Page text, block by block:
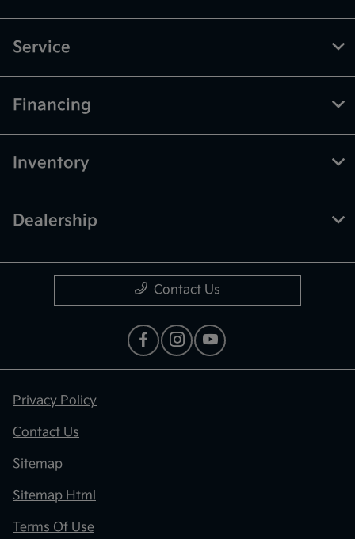
Service
Financing
Inventory
Dealership
Contact Us
Privacy Policy
Contact Us
Sitemap
Sitemap Html
Terms Of Use